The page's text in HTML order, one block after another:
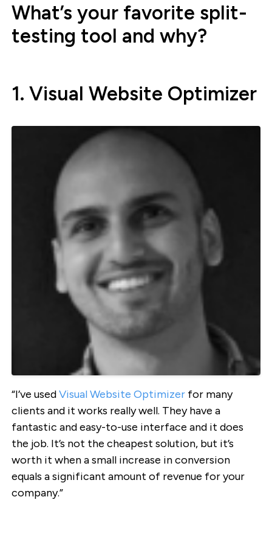
What’s your favorite split-
testing tool and why?
1. Visual Website Optimizer
“I’ve usedVisual Website Optimizerfor many
clients and it works really well. They have a
fantastic and easy-to-use interface and it does
the job. It’s not the cheapest solution, but it’s
worth it when a small increase in conversion
equals a significant amount of revenue for your
company.”